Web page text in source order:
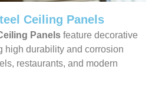
Ceiling Panels
Panels feature decorative
high durability and corrosion
restaurants, and modern